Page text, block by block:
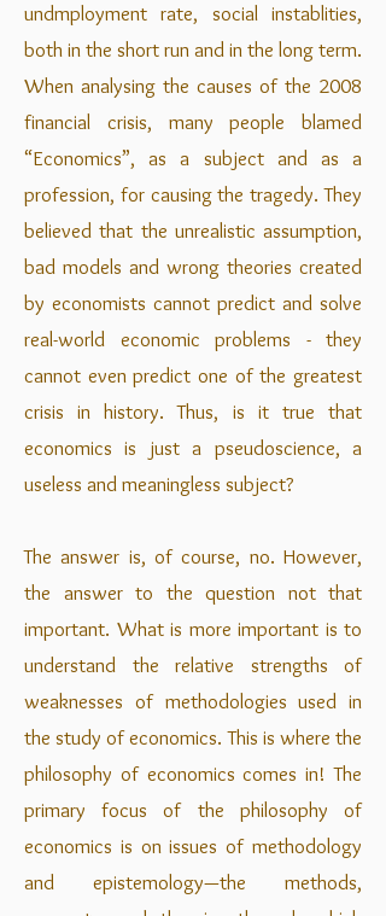
undmployment rate, social instablities,
both in the short run and in the long term.
When analysing the causes of the 2008
financial crisis, many people blamed
“Economics”, as a subject and as a
profession, for causing the tragedy. They
believed that the unrealistic assumption,
bad models and wrong theories created
by economists cannot predict and solve
real-world economic problems - they
cannot even predict one of the greatest
crisis in history. Thus, is it true that
economics is just a pseudoscience, a
useless and meaningless subject?
The answer is, of course, no. However,
the answer to the question not that
important. What is more important is to
understand the relative strengths of
weaknesses of methodologies used in
the study of economics. This is where the
philosophy of economics comes in! The
primary focus of the philosophy of
economics is on issues of methodology
and epistemology—the methods,